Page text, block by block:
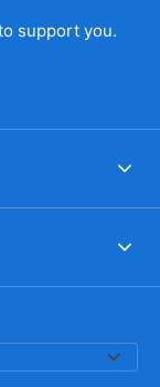
support you.